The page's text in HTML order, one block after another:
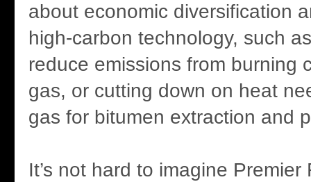
about economic diversification
high-carbon technology, such
reduce emissions from burning
gas, or cutting down on heat
gas for bitumen extraction and
It’s not hard to imagine Premier